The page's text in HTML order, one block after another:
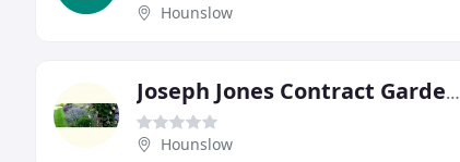
Hounslow
Joseph Jones Contract Gardeners
Hounslow